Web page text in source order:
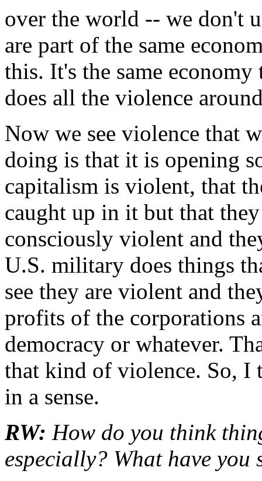
over the world -- we don't
are part of the same
this. It's the same
does all the violence
Now we see violence that
doing is that it is opening
capitalism is violent, that
caught up in it but that
consciously violent and
U.S. military does things
see they are violent and
profits of the corporations
democracy or whatever.
that kind of violence. So, I
in a sense.
RW: How do you think
especially? What have you